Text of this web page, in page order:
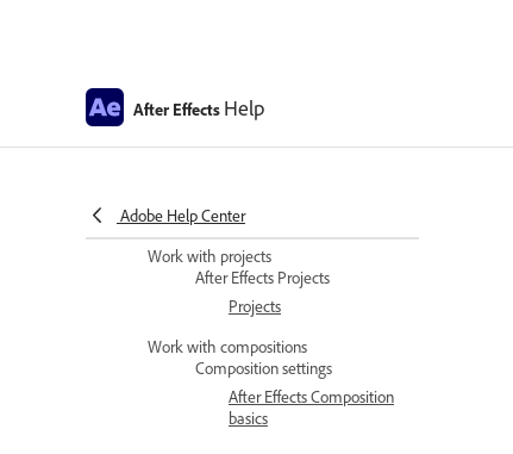
After Effects Help
Adobe Help Center
Effects in Simplified
Chinese and Japanese
notices
Work with projects
After Effects Projects
Projects
Work with compositions
Composition settings
After Effects Composition
basics